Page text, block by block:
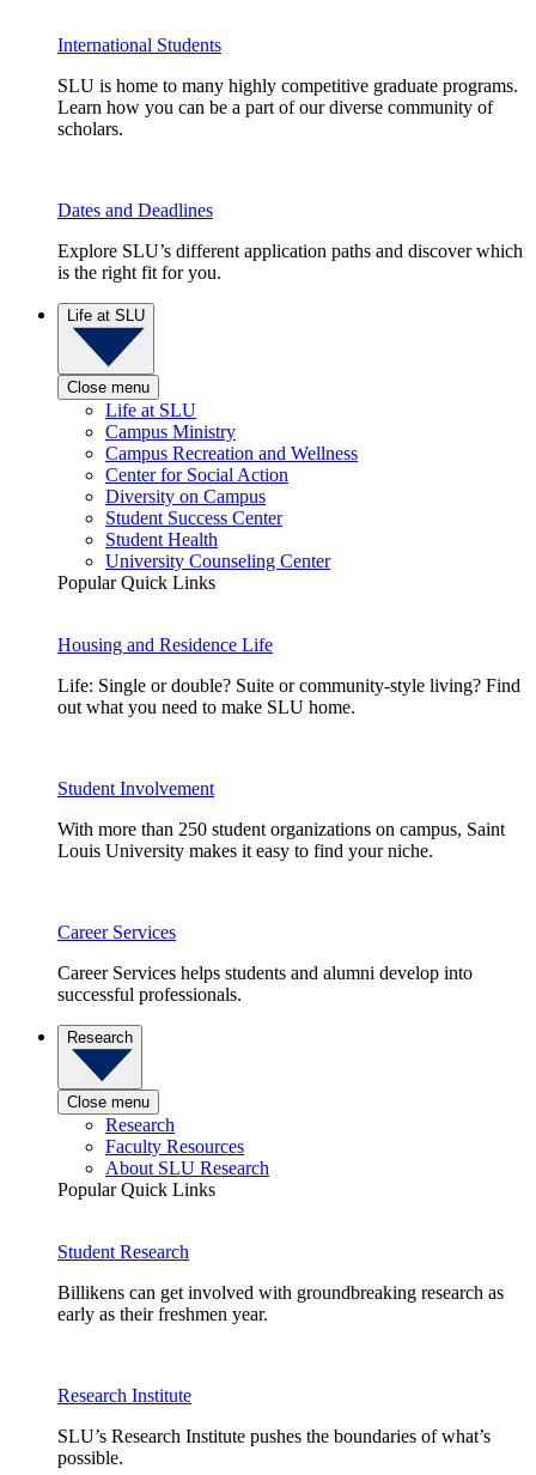
International Students
SLU is home to many highly competitive graduate programs.
Learn how you can be a part of our diverse community of
scholars.
Dates and Deadlines
Explore SLU’s different application paths and discover which
is the right fit for you.
Life at SLU
Close menu
Life at SLU
Campus Ministry
Campus Recreation and Wellness
Center for Social Action
Diversity on Campus
Student Success Center
Student Health
University Counseling Center
Popular Quick Links
Housing and Residence Life
Life: Single or double? Suite or community-style living? Find
out what you need to make SLU home.
Student Involvement
With more than 250 student organizations on campus, Saint
Louis University makes it easy to find your niche.
Career Services
Career Services helps students and alumni develop into
successful professionals.
Research
Close menu
Research
Faculty Resources
About SLU Research
Popular Quick Links
Student Research
Billikens can get involved with groundbreaking research as
early as their freshmen year.
Research Institute
SLU’s Research Institute pushes the boundaries of what’s
possible.